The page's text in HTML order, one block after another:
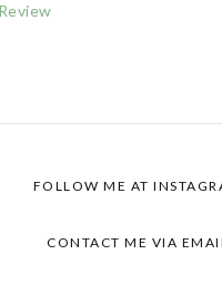
FOLLOW ME AT
CONTACT ME VIA